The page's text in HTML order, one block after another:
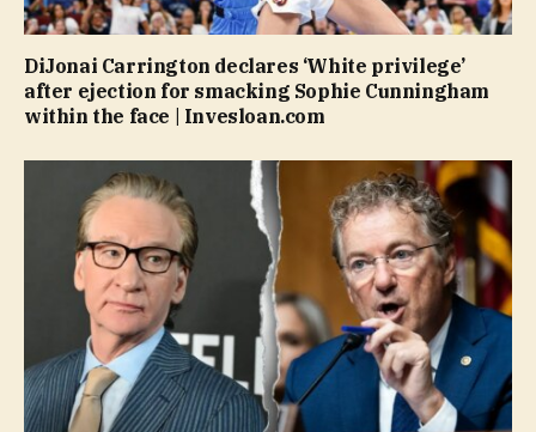
DiJonai Carrington declares ‘White privilege’
after ejection for smacking Sophie Cunningham
within the face | Invesloan.com